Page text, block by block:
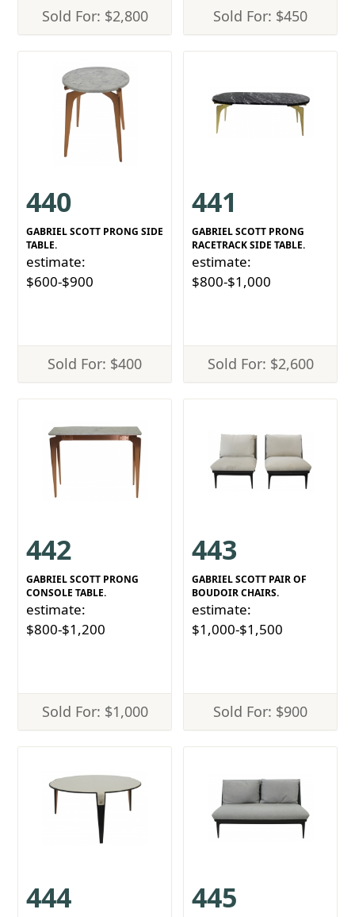
Sold For: $2,800 Sold For: $450
440
GABRIEL SCOTT PRONG SIDE
TABLE.
estimate:
$600-$900
Sold For: $400
441
GABRIEL SCOTT PRONG
RACETRACK SIDE TABLE.
estimate:
$800-$1,000
Sold For: $2,600
442
GABRIEL SCOTT PRONG
CONSOLE TABLE.
estimate:
$800-$1,200
Sold For: $1,000
443
GABRIEL SCOTT PAIR OF
BOUDOIR CHAIRS.
estimate:
$1,000-$1,500
Sold For: $900
444 445